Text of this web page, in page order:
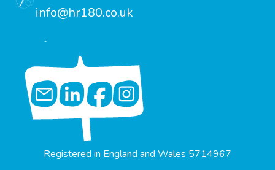
info@hr180.co.uk
Registered in England and Wales 5714967